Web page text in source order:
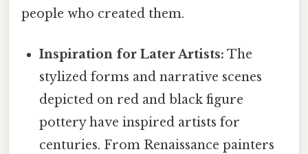
people who created them.
Inspiration for Later Artists: The
stylized forms and narrative scenes
depicted on red and black figure
pottery have inspired artists for
centuries. From Renaissance painters